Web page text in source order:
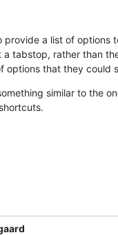
provide a list of options
a tabstop, rather than
options that they could
similar to the